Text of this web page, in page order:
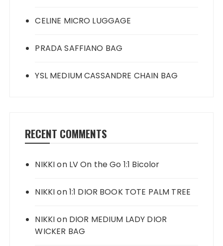
CELINE MICRO LUGGAGE
PRADA SAFFIANO BAG
YSL MEDIUM CASSANDRE CHAIN BAG
RECENT COMMENTS
NIKKIon LV On the Go 1:1 Bicolor
NIKKIon1:1 DIOR BOOK TOTE PALM TREE
NIKKIon DIOR MEDIUM LADY DIOR
WICKER BAG